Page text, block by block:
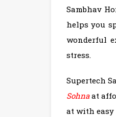
Sambhav
helps you
wonderful
stress.
Supertech
Sohnaat
at with